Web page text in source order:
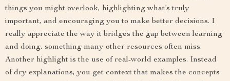
things you might overlook, highlighting what’s truly
important, and encouraging you to make better decisions. I
really appreciate the way it bridges the gap between learning
and doing, something many other resources often miss.
Another highlight is the use of real-world examples. Instead
of dry explanations, you get context that makes the concepts